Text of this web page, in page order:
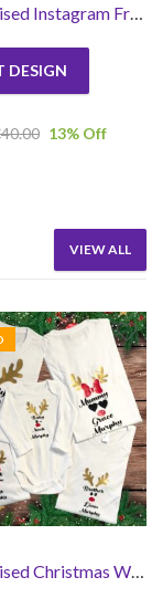
DESIGN
40.00 13% Off
VIEW ALL